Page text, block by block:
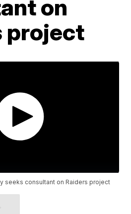
on
project
seeks consultant on Raiders project